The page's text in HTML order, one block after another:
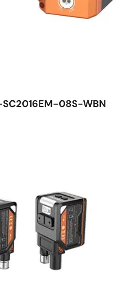
08S-WBN